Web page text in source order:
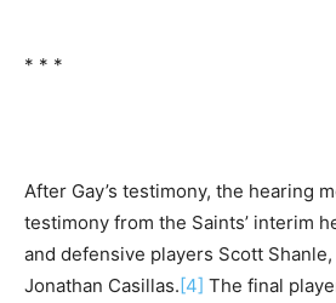
* * *
After Gay’s testimony, the hearing
testimony from the Saints’ interim
and defensive players Scott
Jonathan Casillas.[4] The final